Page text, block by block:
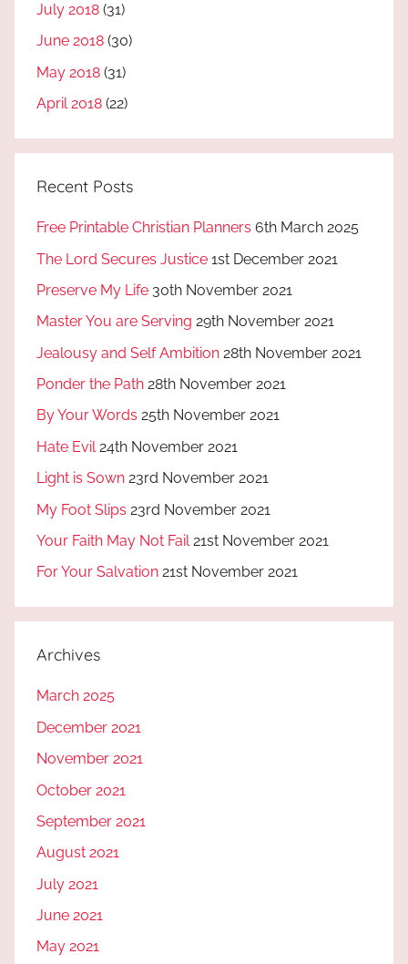
July 2018 (31)
June 2018 (30)
May 2018 (31)
April 2018 (22)
Recent Posts
Free Printable Christian Planners 6th March 2025
The Lord Secures Justice 1st December 2021
Preserve My Life 30th November 2021
Master You are Serving 29th November 2021
Jealousy and Self Ambition 28th November 2021
Ponder the Path 28th November 2021
By Your Words 25th November 2021
Hate Evil 24th November 2021
Light is Sown 23rd November 2021
My Foot Slips 23rd November 2021
Your Faith May Not Fail 21st November 2021
For Your Salvation 21st November 2021
Archives
March 2025
December 2021
November 2021
October 2021
September 2021
August 2021
July 2021
June 2021
May 2021